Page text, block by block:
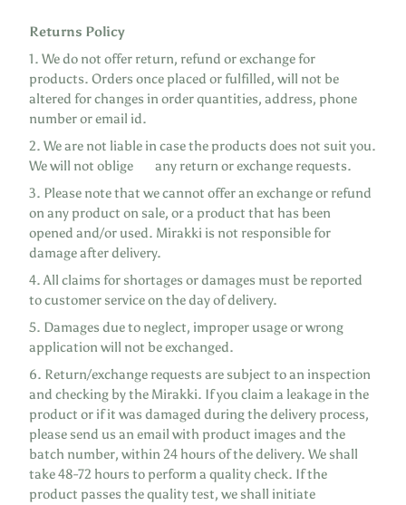
Returns Policy
1. We do not offer return, refund or exchange for
products. Orders once placed or fulfilled, will not be
altered for changes in order quantities, address, phone
number or email id.
2. We are not liable in case the products does not suit you.
We will not oblige any return or exchange requests.
3. Please note that we cannot offer an exchange or refund
on any product on sale, or a product that has been
opened and/or used. Mirakki is not responsible for
damage after delivery.
4. All claims for shortages or damages must be reported
to customer service on the day of delivery.
5. Damages due to neglect, improper usage or wrong
application will not be exchanged.
6. Return/exchange requests are subject to an inspection
and checking by the Mirakki. If you claim a leakage in the
product or if it was damaged during the delivery process,
please send us an email with product images and the
batch number, within 24 hours of the delivery. We shall
take 48-72 hours to perform a quality check. If the
product passes the quality test, we shall initiate